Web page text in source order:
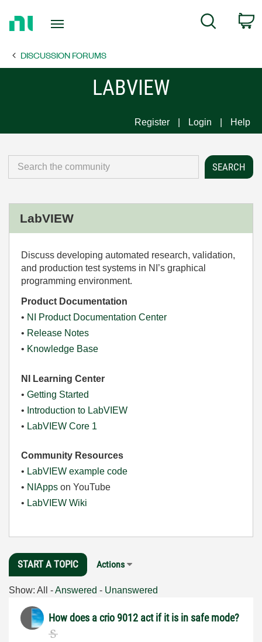
Page
Search
DISCUSSION FORUMS
LABVIEW
Register Login Help
LabVIEW
Discuss developing automated research, validation,
and production test systems in NI’s graphical
programming environment.
Product Documentation
• NI Product Documentation Center
• Release Notes
• Knowledge Base
NI Learning Center
• Getting Started
• Introduction to LabVIEW
• LabVIEW Core 1
Community Resources
• LabVIEW example code
• NIApps on YouTube
• LabVIEW Wiki
START A TOPIC Actions
Show: All -Answered - Unanswered
How does a crio 9012 act if it is in safe mode?